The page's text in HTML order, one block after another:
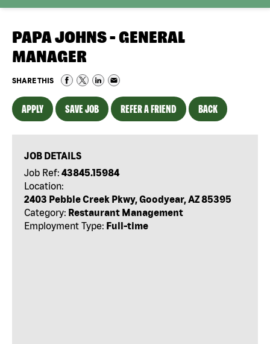
PAPA JOHNS - GENERAL
MANAGER
SHARE THIS
APPLY SAVE JOB REFER A FRIEND BACK
JOB DETAILS
Job Ref: 43845.15984
Location:
2403 Pebble Creek Pkwy, Goodyear, AZ 85395
Category: Restaurant Management
Employment Type: Full-time